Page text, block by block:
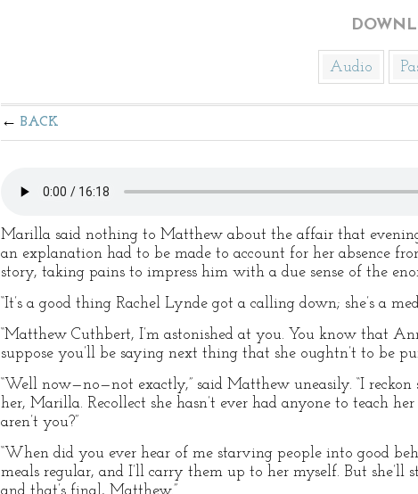
Audio
BACK
Marilla said nothing to Matthew about the affair that
an explanation had to be made to account for her absence
story, taking pains to impress him with a due sense of the
“It’s a good thing Rachel Lynde got a calling down; she’s a
“Matthew Cuthbert, I’m astonished at you. You know that
suppose you’ll be saying next thing that she oughtn’t to be
“Well now—no—not exactly,” said Matthew uneasily. “I
her, Marilla. Recollect she hasn’t ever had anyone to teach
aren’t you?”
“When did you ever hear of me starving people into good
meals regular, and I’ll carry them up to her myself. But